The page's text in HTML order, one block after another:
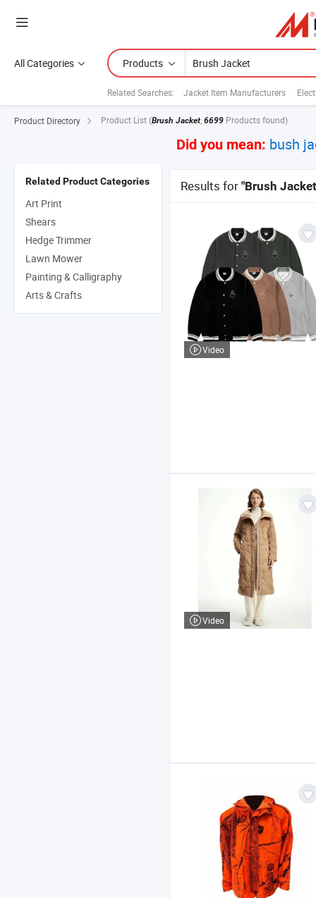
All Categories Products
Related Searches: Jacket Item Manufacturers
Product Directory Product List (Brush Jacket, 6699 Products found)
Did you mean: bush
Results for "Brush
Video
Video
Related Product Categories
Art Print
Shears
Hedge Trimmer
Lawn Mower
Painting & Calligraphy
Arts & Crafts